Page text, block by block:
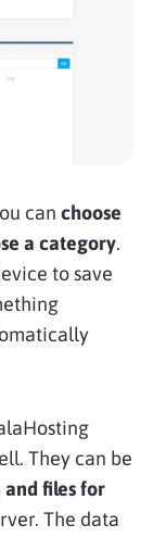
can choose
a category.
to save
They can be
and files for
The data